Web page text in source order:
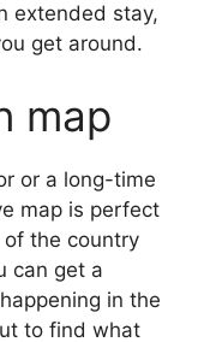
extended stay,
get around.
map
or a long-time
map is perfect
the country
can get a
in the
to find what